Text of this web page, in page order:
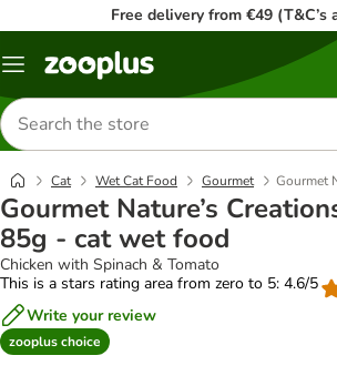
Free delivery from €49 (T&C’s
Menu
Search
for
products
Cat Wet Cat Food Gourmet Gourmet
Gourmet Nature’s
85g - cat wet food
Chicken with Spinach & Tomato
This is a stars rating area from zero to 5: 4.6/5
Write your review
zooplus choice